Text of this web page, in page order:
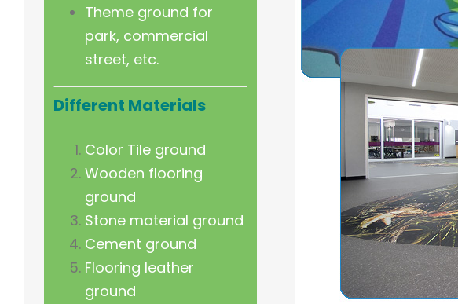
Theme ground for
park, commercial
street, etc.
Different Materials
Color Tile ground
Wooden flooring
ground
Stone material ground
Cement ground
Flooring leather
ground